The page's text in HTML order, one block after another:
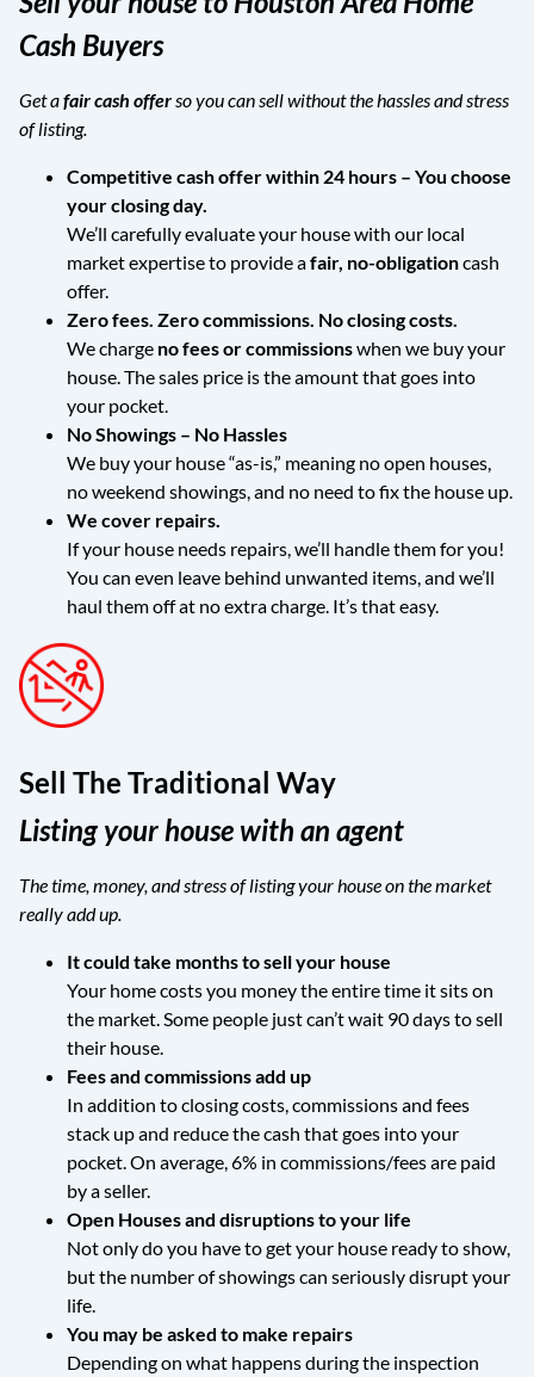
Cash Buyers
Get afair cash offerso you can sell without the hassles and stress
of listing.
Competitive cash offer within 24 hours – You choose
your closing day.
We’ll carefully evaluate your house with our local
market expertise to provide afair, no-obligationcash
offer.
Zero fees. Zero commissions. No closing costs.
We charge no fees or commissionswhen we buy your
house. The sales price is the amount that goes into
your pocket.
No Showings – No Hassles
We buy your house “as-is,” meaning no open houses,
no weekend showings, and no need to fix the house up.
We cover repairs.
If your house needs repairs, we’ll handle them for you!
You can even leave behind unwanted items, and we’ll
haul them off at no extra charge. It’s that easy.
Sell The Traditional Way
Listing your house with an agent
The time, money, and stress of listing your house on the market
really add up.
It could take months to sell your house
Your home costs you money the entire time it sits on
the market. Some people just can’t wait 90 days to sell
their house.
Fees and commissions add up
In addition to closing costs, commissions and fees
stack up and reduce the cash that goes into your
pocket. On average, 6% in commissions/fees are paid
by a seller.
Open Houses and disruptions to your life
Not only do you have to get your house ready to show,
but the number of showings can seriously disrupt your
life.
You may be asked to make repairs
Depending on what happens during the inspection